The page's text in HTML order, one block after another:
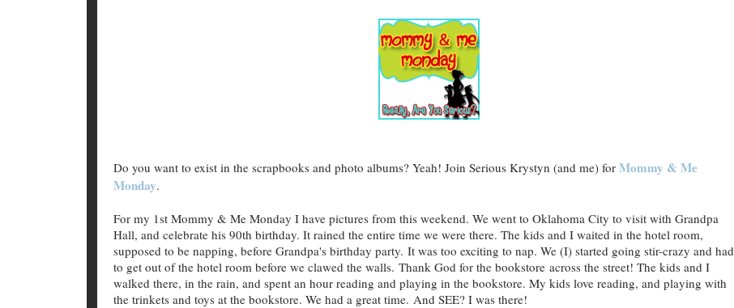
Do you want to exist in the scrapbooks and photo albums? Yeah! Join Serious Krystyn (and me) for Mommy & Me
Monday.
For my 1st Mommy & Me Monday I have pictures from this weekend. We went to Oklahoma City to visit with Grandpa
Hall, and celebrate his 90th birthday. It rained the entire time we were there. The kids and I waited in the hotel room,
supposed to be napping, before Grandpa's birthday party. It was too exciting to nap. We (I) started going stir-crazy and had
to get out of the hotel room before we clawed the walls. Thank God for the bookstore across the street! The kids and I
walked there, in the rain, and spent an hour reading and playing in the bookstore. My kids love reading, and playing with
the trinkets and toys at the bookstore. We had a great time. And SEE? I was there!